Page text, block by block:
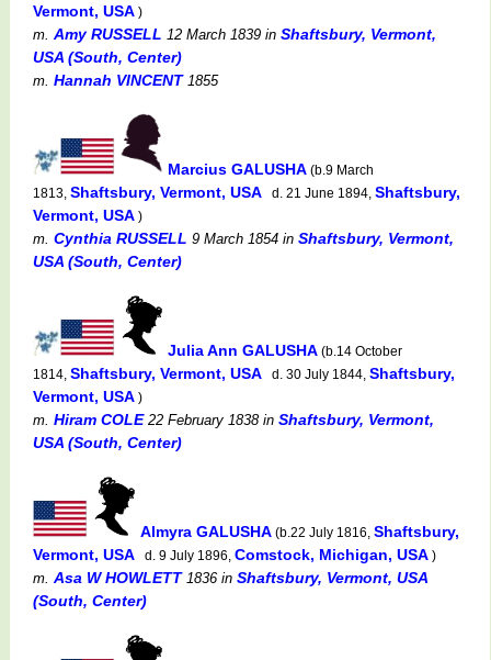
Vermont, USA )
m. Amy RUSSELL 12 March 1839 in Shaftsbury, Vermont,
USA (South, Center)
m. Hannah VINCENT1855
Marcius GALUSHA (b.9 March
1813, Shaftsbury, Vermont, USA d. 21 June 1894, Shaftsbury,
Vermont, USA )
m. Cynthia RUSSELL 9 March 1854 in Shaftsbury, Vermont,
USA (South, Center)
Julia Ann GALUSHA (b.14 October
1814, Shaftsbury, Vermont, USA d. 30 July 1844, Shaftsbury,
Vermont, USA )
m. Hiram COLE22 February 1838in Shaftsbury, Vermont,
USA (South, Center)
Almyra GALUSHA (b.22 July 1816, Shaftsbury,
Vermont, USA
d. 9 July 1896, Comstock, Michigan, USA )
m. Asa W HOWLETT1836 in Shaftsbury, Vermont, USA
(South, Center)